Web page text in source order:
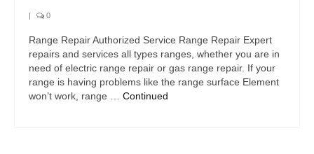
| 0
Range Repair Authorized Service Range Repair Expert
repairs and services all types ranges, whether you are in
need of electric range repair or gas range repair. If your
range is having problems like the range surface Element
won’t work, range … Continued